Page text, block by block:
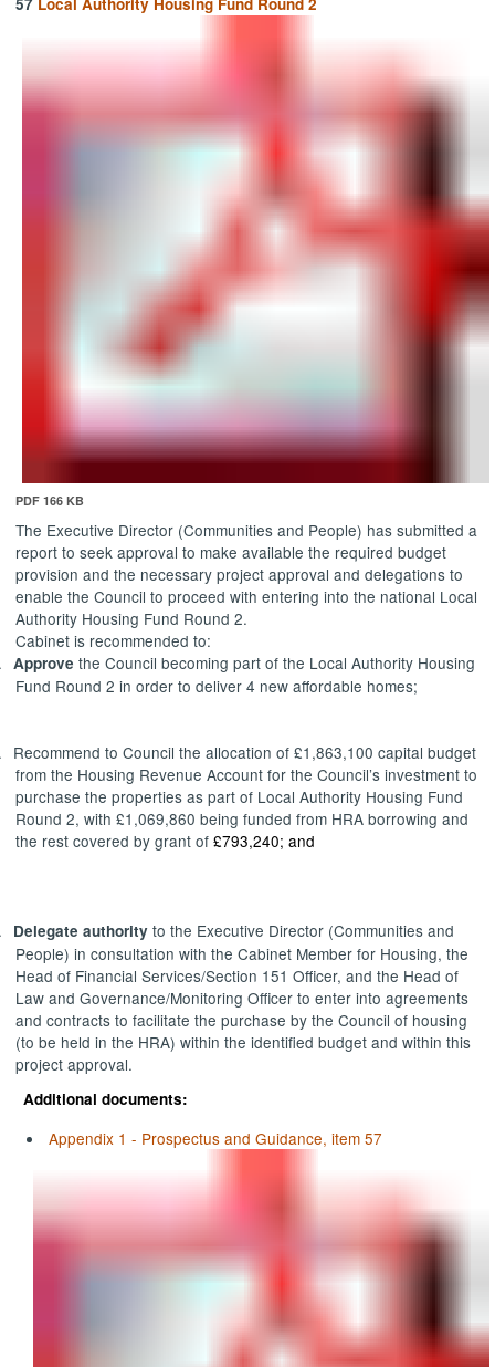
PDF 166 KB
The Executive Director (Communities and People) has submitted a
report toseek approval to make available the required budget
provision and the necessary project approval and delegations to
enable the Council to proceed with entering into the national Local
Authority Housing Fund Round 2.
Cabinet is recommended to:
Approve the Council becoming part of the Local Authority Housing
Fund Round 2 in order to deliver 4 new affordable homes;
Recommend to Council the allocation of £1,863,100 capital budget
from the Housing Revenue Account for the Council’s investment to
purchase the properties as part of Local Authority Housing Fund
Round 2, with £1,069,860 being funded from HRA borrowing and
the rest covered by grant of£793,240; and
Delegateauthority to the Executive Director (Communities and
People) in consultation with the Cabinet Member for Housing, the
Head of Financial Services/Section 151 Officer, and the Head of
Law and Governance/Monitoring Officer to enter into agreements
and contracts to facilitate the purchase by the Council of housing
(to be held in the HRA) within the identified budget and within this
project approval.
Additional documents:
Appendix 1 - Prospectus and Guidance, item 57